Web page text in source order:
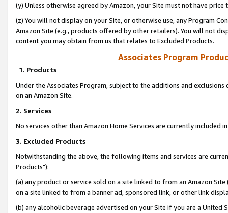
(y) Unless otherwise agreed by Amazon, your Site must not have
(z) You will not display on your Site, or otherwise use, any Program
Amazon Site (e.g., products offered by other retailers). You will not
content you may obtain from us that relates to Excluded Products.
Associates Program
1. Products
Under the Associates Program, subject to the additions and
on an Amazon Site.
2. Services
No services other than Amazon Home Services are currently included
3. Excluded Products
Notwithstanding the above, the following items and services are
Products"):
(a) any product or service sold on a site linked to from an Amazon
on a site linked to from a banner ad, sponsored link, or other link
(b) any alcoholic beverage advertised on your Site if you are a